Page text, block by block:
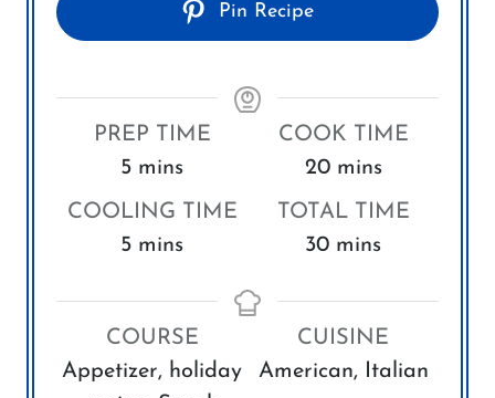
Pin Recipe
PREP TIME
5m
t
e
s
mins
COOK TIME
20m
i
t
e
s
mins
COOLING TIME
5m
u
t
mins
TOTAL TIME
30m
u
t
mins
COURSE
Appetizer, holiday
CUISINE
American, Italian